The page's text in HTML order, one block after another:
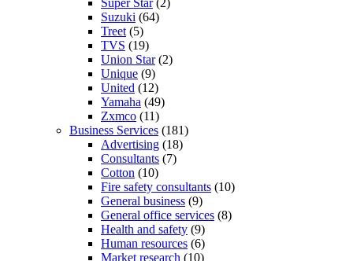
Suzuki (64)
Treet (5)
TVS (19)
Union Star(2)
Unique (9)
United (12)
Yamaha (49)
Zxmco (11)
Business Services (181)
Advertising (18)
Consultants (7)
Cotton (10)
Fire safety consultants (10)
General business (9)
General office services (8)
Health and safety (9)
Human resources (6)
Market research (10)